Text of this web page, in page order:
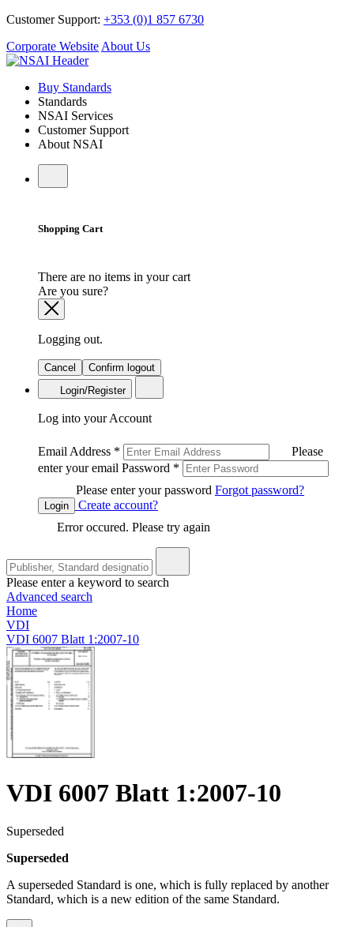
Customer Support: +353 (0)1 857 6730
Corporate Website About Us
Buy Standards
Standards
NSAI Services
Customer Support
About NSAI
Shopping Cart
There are no items in your cart
Are you sure?
Logging out.
Cancel
Confirm logout
Login/Register
Log into your Account
Email Address *
Please
enter your email Password *
Please enter your password Forgot password?
Login
Create account?
Error occured. Please try again
Please enter a keyword to search
Advanced search
Home
VDI
VDI 6007 Blatt 1:2007-10
VDI 6007 Blatt 1:2007-10
Superseded
Superseded
A superseded Standard is one, which is fully replaced by another
Standard, which is a new edition of the same Standard.